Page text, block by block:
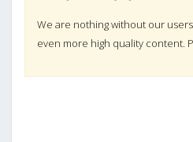
We are nothing without our
even more high quality content.